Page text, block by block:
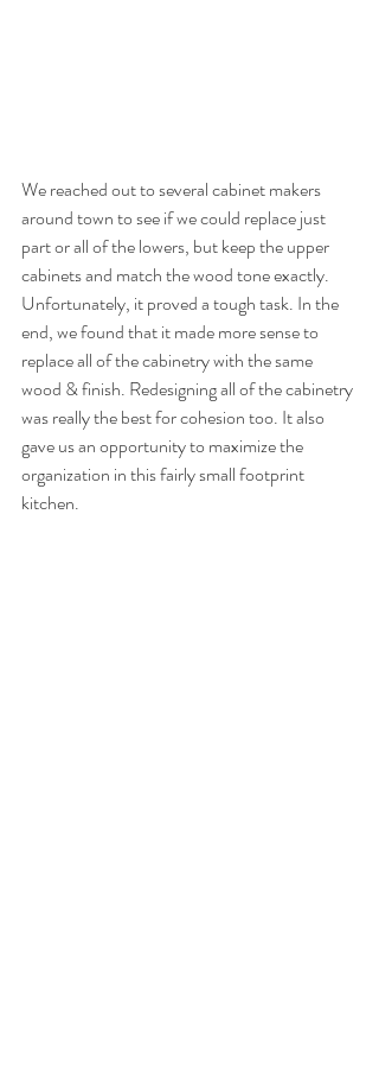
We reached out to several cabinet makers
around town to see if we could replace just
part or all of the lowers, but keep the upper
cabinets and match the wood tone exactly.
Unfortunately, it proved a tough task. In the
end, we found that it made more sense to
replace all of the cabinetry with the same
wood & finish. Redesigning all of the cabinetry
was really the best for cohesion too. It also
gave us an opportunity to maximize the
organization in this fairly small footprint
kitchen.